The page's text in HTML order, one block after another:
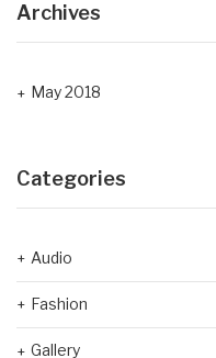
Archives
May 2018
Categories
Audio
Fashion
Gallery